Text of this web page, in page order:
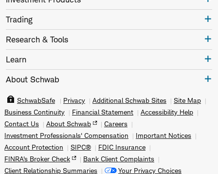
Trading
Research & Tools
Learn
About Schwab
SchwabSafe Privacy Additional Schwab Sites
Site Map
Business Continuity
Financial Statement
Accessibility Help
Contact Us
About Schwab
Careers
Investment Professionals' Compensation
Important Notices
Account Protection
SIPC®
FDIC Insurance
FINRA's Broker Check
Bank Client Complaints
Client Relationship Summaries
Your Privacy Choices